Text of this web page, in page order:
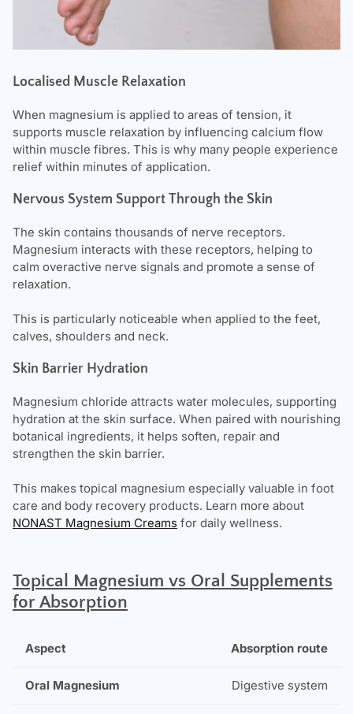
Localised Muscle Relaxation
When magnesium is applied to areas of tension, it
supports muscle relaxation by influencing calcium flow
within muscle fibres. This is why many people experience
relief within minutes of application.
Nervous System Support Through the Skin
The skin contains thousands of nerve receptors.
Magnesium interacts with these receptors, helping to
calm overactive nerve signals and promote a sense of
relaxation.
This is particularly noticeable when applied to the feet,
calves, shoulders and neck.
Skin Barrier Hydration
Magnesium chloride attracts water molecules, supporting
hydration at the skin surface. When paired with nourishing
botanical ingredients, it helps soften, repair and
strengthen the skin barrier.
This makes topical magnesium especially valuable in foot
care and body recovery products. Learn more about
NONAST Magnesium Creams for daily wellness.
Topical Magnesium vs Oral Supplements
for Absorption
Absorption route
Digestive system